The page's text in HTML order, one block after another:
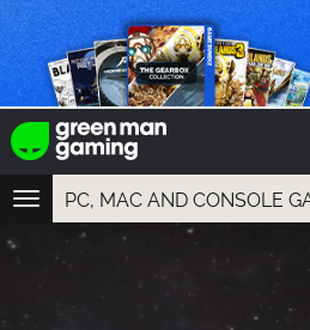
TOGGLE
NAVIGATION
YOU CAN SEARCH
GAMES